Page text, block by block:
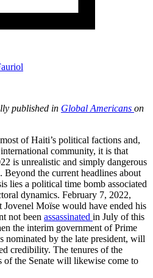
published in Global Americans on
of Haiti’s political factions and,
community, it is that
is unrealistic and simply dangerous
Beyond the current headlines about
lies a political time bomb associated
dynamics. February 7, 2022,
Jovenel Moïse would have ended his
not been assassinated in July of this
the interim government of Prime
by the late president, will
credibility. The tenures of the
of the Senate will likewise come to